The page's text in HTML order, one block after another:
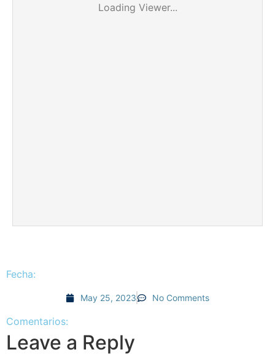
Loading Viewer...
Fecha:
May 25, 2023 No Comments
Comentarios:
Leave a Reply